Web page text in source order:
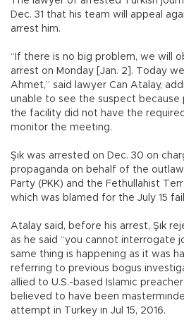
Dec. 31 that his team will appeal
arrest him.
“If there is no big problem, we will
arrest on Monday [Jan. 2]. Today
Ahmet,” said lawyer Can Atalay,
unable to see the suspect because
the facility did not have the
monitor the meeting.
Şık was arrested on Dec. 30 on
propaganda on behalf of the
Party (PKK) and the Fethullahist
which was blamed for the July 15
Atalay said, before his arrest, Şık
as he said “you cannot interrogate
same thing is happening as it was
referring to previous bogus
allied to U.S.-based Islamic
believed to have been
attempt in Turkey in Jul 15, 2016.